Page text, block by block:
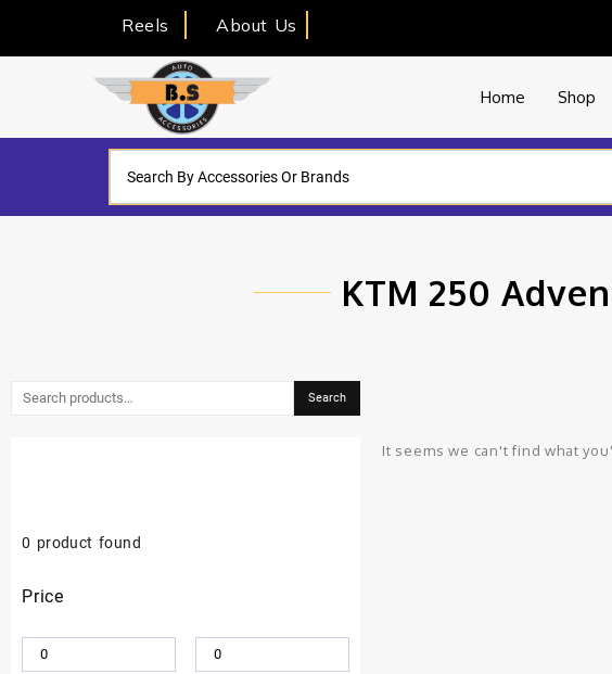
Reels About Us
Home Shop
KTM 250
Search
0 product found
Price
It seems we can't find what